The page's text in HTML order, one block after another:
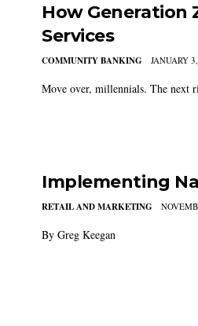
How Generation
Services
COMMUNITY BANKING JANUARY
Move over, millennials. The next
Implementing
RETAIL AND MARKETING
By Greg Keegan